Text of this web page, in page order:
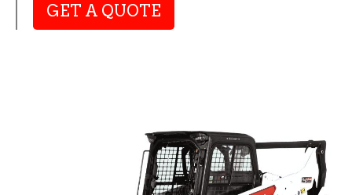
GET A QUOTE